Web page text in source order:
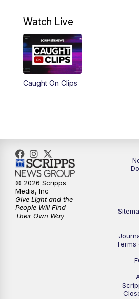
Watch Live
Caught On Clips
Terms
© 2026 Scripps
Media, Inc
Give Light and the
People Will Find
Their Own Way